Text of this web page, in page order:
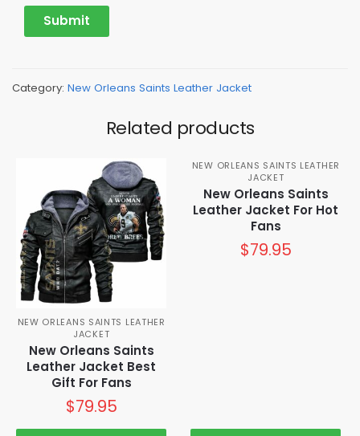
Category: New Orleans Saints Leather Jacket
Related products
NEW ORLEANS SAINTS LEATHER
JACKET
New Orleans Saints
Leather Jacket Best
Gift For Fans
$79.95
NEW ORLEANS SAINTS LEATHER
JACKET
New Orleans Saints
Leather Jacket For Hot
Fans
$79.95